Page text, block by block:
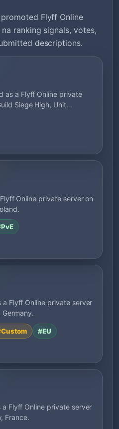
Flyff Online
ranking signals, votes,
descriptions.
as a Flyff Online private
Siege High, Unit…
Online private server on
Flyff Online private server
#EU
a Flyff Online private server
France.